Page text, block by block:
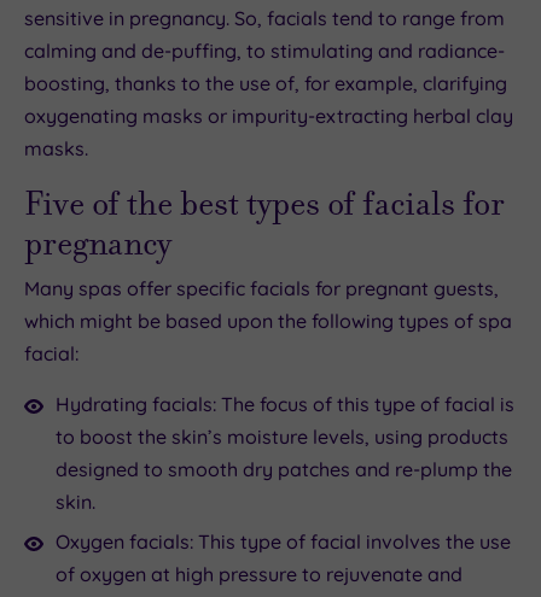
sensitive in pregnancy. So, facials tend to range from
calming and de-puffing, to stimulating and radiance-
boosting, thanks to the use of, for example, clarifying
oxygenating masks or impurity-extracting herbal clay
masks.
Five of the best types of facials for
pregnancy
Many spas offer specific facials for pregnant guests,
which might be based upon the following types of spa
facial:
Hydrating facials: The focus of this type of facial is
to boost the skin’s moisture levels, using products
designed to smooth dry patches and re-plump the
skin.
Oxygen facials: This type of facial involves the use
of oxygen at high pressure to rejuvenate and